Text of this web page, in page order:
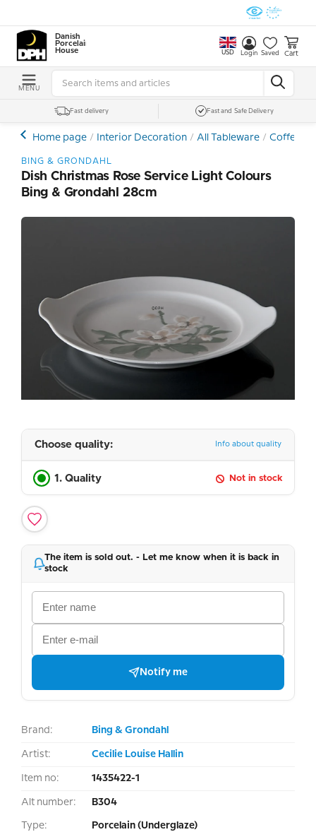
Danish
Porcelain
House
USD Login Saved Cart
MENU
Fast delivery Fast and Safe Delivery
Home page Interior Decoration All Tableware Coffee-
BING & GRONDAHL
Dish Christmas Rose Service Light Colours
Bing & Grondahl 28cm
Choose quality: Info about quality
1. Quality Not in stock
The item is sold out. - Let me know when it is back in
stock
Notify me
Brand: Bing & Grondahl
Artist: Cecilie Louise Hallin
Item no: 1435422-1
Alt number: B304
Type: Porcelain (Underglaze)